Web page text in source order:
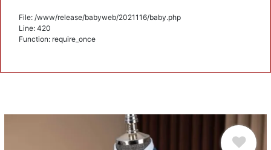
File: /www/release/babyweb/2021116/baby.php
Line: 420
Function: require_once